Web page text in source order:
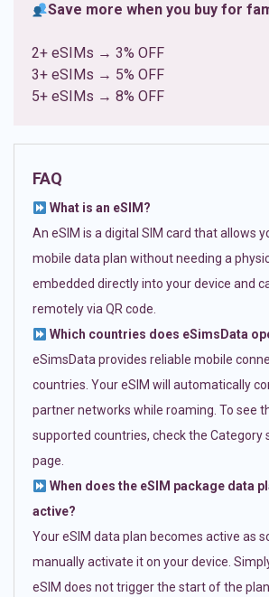
Save more when you buy for
2+ eSIMs → 3% OFF
3+ eSIMs → 5% OFF
5+ eSIMs → 8% OFF
FAQ
What is an eSIM?
An eSIM is a digital SIM card that allows
mobile data plan without needing a
embedded directly into your device and
remotely via QR code.
Which countries does eSimsData
eSimsData provides reliable mobile
countries. Your eSIM will automatically
partner networks while roaming. To see
supported countries, check the Category
page.
When does the eSIM package data
active?
Your eSIM data plan becomes active as
manually activate it on your device.
eSIM does not trigger the start of the